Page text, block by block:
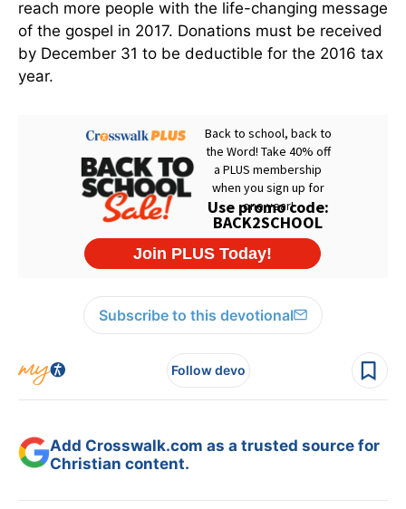
reach more people with the life-changing message
of the gospel in 2017. Donations must be received
by December 31 to be deductible for the 2016 tax
year.
Subscribe to this devotional
Follow devo
Add Crosswalk.com as a trusted source for
Christian content.